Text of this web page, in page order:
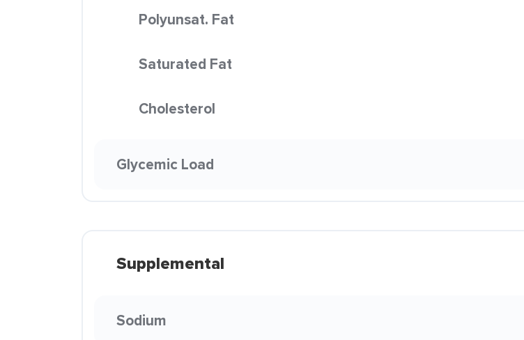
Polyunsat. Fat
Saturated Fat
Cholesterol
Glycemic Load
Supplemental
Sodium